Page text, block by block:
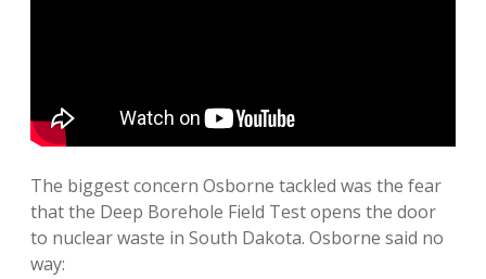
The biggest concern Osborne tackled was the fear
that the Deep Borehole Field Test opens the door
to nuclear waste in South Dakota. Osborne said no
way: